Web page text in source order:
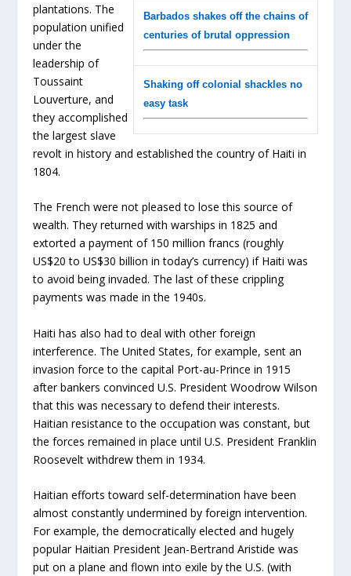
Barbados shakes off the chains of
centuries of brutal oppression
Shaking off colonial shackles no
easy task
plantations. The
population unified
under the
leadership of
Toussaint
Louverture, and
they accomplished
the largest slave
revolt in history and established the country of Haiti in
1804.
The French were not pleased to lose this source of
wealth. They returned with warships in 1825 and
extorted a payment of 150 million francs (roughly
US$20 to US$30 billion in today’s currency) if Haiti was
to avoid being invaded. The last of these crippling
payments was made in the 1940s.
Haiti has also had to deal with other foreign
interference. The United States, for example, sent an
invasion force to the capital Port-au-Prince in 1915
after bankers convinced U.S. President Woodrow Wilson
that this was necessary to defend their interests.
Haitian resistance to the occupation was constant, but
the forces remained in place until U.S. President Franklin
Roosevelt withdrew them in 1934.
Haitian efforts toward self-determination have been
almost constantly undermined by foreign intervention.
For example, the democratically elected and hugely
popular Haitian President Jean-Bertrand Aristide was
put on a plane and flown into exile by the U.S. (with